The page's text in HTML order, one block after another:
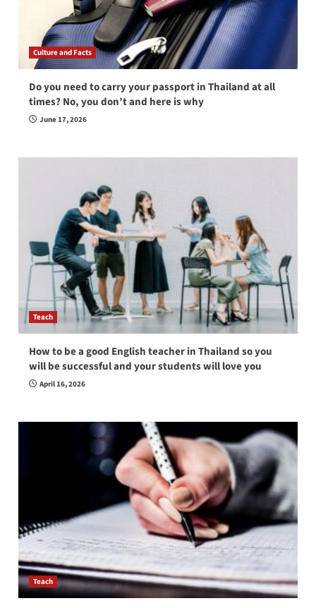
Culture and Facts
Do you need to carry your passport in Thailand at all
times? No, you don’t and here is why
June 17, 2026
Teach
How to be a good English teacher in Thailand so you
will be successful and your students will love you
April 16, 2026
Teach